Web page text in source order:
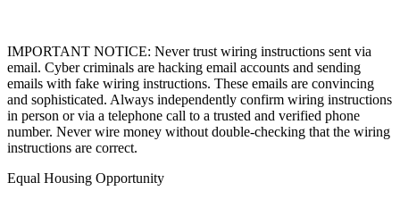
IMPORTANT NOTICE: Never trust wiring instructions sent via
email. Cyber criminals are hacking email accounts and sending
emails with fake wiring instructions. These emails are convincing
and sophisticated. Always independently confirm wiring instructions
in person or via a telephone call to a trusted and verified phone
number. Never wire money without double-checking that the wiring
instructions are correct.
Equal Housing Opportunity